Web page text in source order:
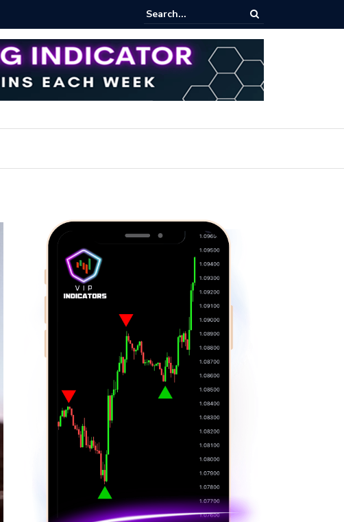
Bitcoin Spot Trading: Key Methods for Effective Market Participation